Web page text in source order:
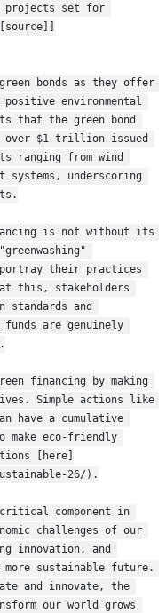
projects set for
bonds as they offer
environmental
that the green bond
over $1 trillion issued
ranging from wind
systems, underscoring
is not without its
portray their practices
this, stakeholders
and
are genuinely
financing by making
Simple actions like
have a cumulative
eco-friendly
[here]
26/).
component in
challenges of our
innovation, and
sustainable future.
and innovate, the
our world grows